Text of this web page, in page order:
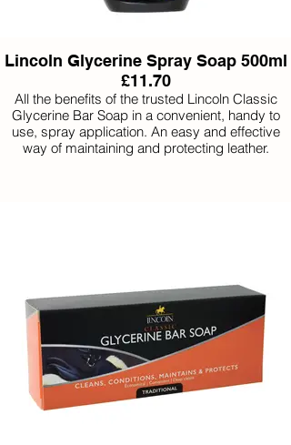
Lincoln Glycerine Spray Soap 500ml
£11.70
All the benefits of the trusted Lincoln Classic
Glycerine Bar Soap in a convenient, handy to
use, spray application. An easy and effective
way of maintaining and protecting leather.